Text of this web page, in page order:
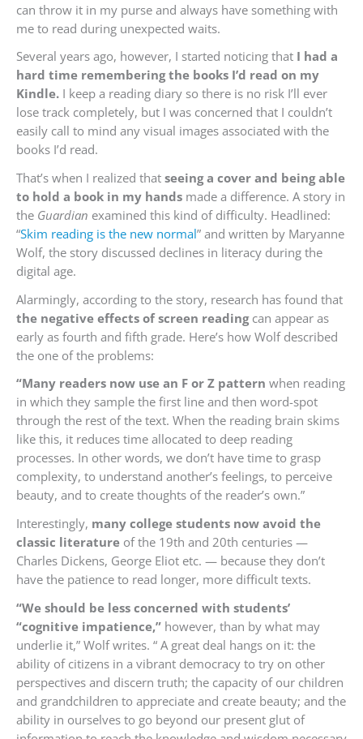
can throw it in my purse and always have something with
me to read during unexpected waits.
Several years ago, however, I started noticing that I had a
hard time remembering the books I’d read on my
Kindle. I keep a reading diary so there is no risk I’ll ever
lose track completely, but I was concerned that I couldn’t
easily call to mind any visual images associated with the
books I’d read.
That’s when I realized that seeing a cover and being able
to hold a book in my hands made a difference. A story in
the Guardian examined this kind of difficulty. Headlined:
“Skim reading is the new normal” and written by Maryanne
Wolf, the story discussed declines in literacy during the
digital age.
Alarmingly, according to the story, research has found that
the negative effects of screen readingcan appear as
early as fourth and fifth grade. Here’s how Wolf described
the one of the problems:
“Many readers now use an F or Z pattern when reading
in which they sample the first line and then word-spot
through the rest of the text. When the reading brain skims
like this, it reduces time allocated to deep reading
processes. In other words, we don’t have time to grasp
complexity, to understand another’s feelings, to perceive
beauty, and to create thoughts of the reader’s own.”
Interestingly, many college students now avoid the
classic literature of the 19th and 20th centuries —
Charles Dickens, George Eliot etc. — because they don’t
have the patience to read longer, more difficult texts.
“We should be less concerned with students’
“cognitive impatience,” however, than by what may
underlie it,” Wolf writes. “ A great deal hangs on it: the
ability of citizens in a vibrant democracy to try on other
perspectives and discern truth; the capacity of our children
and grandchildren to appreciate and create beauty; and the
ability in ourselves to go beyond our present glut of